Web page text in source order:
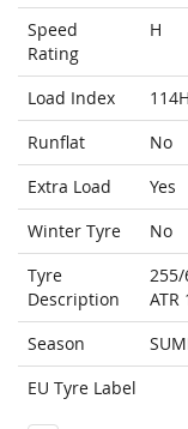
Speed
Rating
H
Load Index
114H
Runflat
No
Extra Load
Yes
Winter Tyre
No
Tyre
Description
255/
ATR
Season
EU Tyre Label